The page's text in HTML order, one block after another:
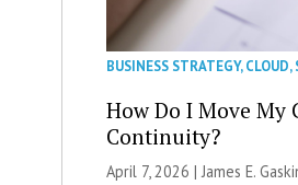
BUSINESS STRATEGY,CLOUD,
How Do I Move My
Continuity?
April 7, 2026 |James E.